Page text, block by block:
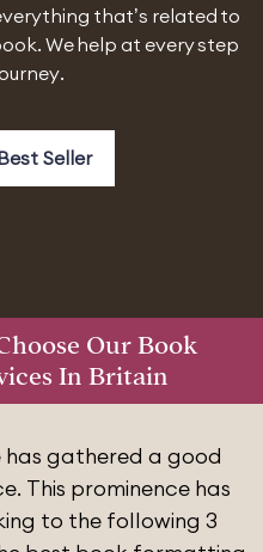
that’s related to
We help at every step
Seller
Our Book
In Britain
gathered a good
This prominence has
to the following 3